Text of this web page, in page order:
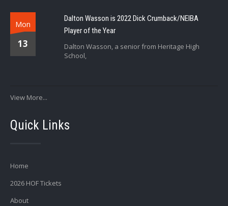
Mon
13
Dalton Wasson is 2022 Dick Crumback/NEIBA
Player of the Year
Dalton Wasson, a senior from Heritage High
School,
View More...
Quick Links
Home
2026 HOF Tickets
About